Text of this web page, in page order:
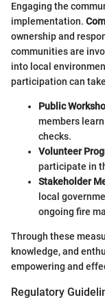
Engaging the
implementation.
ownership and
communities are
into local
participation can
Public
members
checks.
Volunteer
participate in
Stakeholder
local
ongoing fire
Through these
knowledge, and
empowering and
Regulatory